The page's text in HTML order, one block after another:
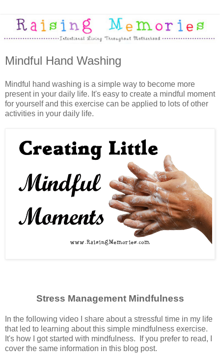
Mindful Hand Washing
Mindful hand washing is a simple way to become more
present in your daily life. It's easy to create a mindful moment
for yourself and this exercise can be applied to lots of other
activities in your daily life.
Stress Management Mindfulness
In the following video I share about a stressful time in my life
that led to learning about this simple mindfulness exercise.
It's how I got started with mindfulness. If you prefer to read, I
cover the same information in this blog post.